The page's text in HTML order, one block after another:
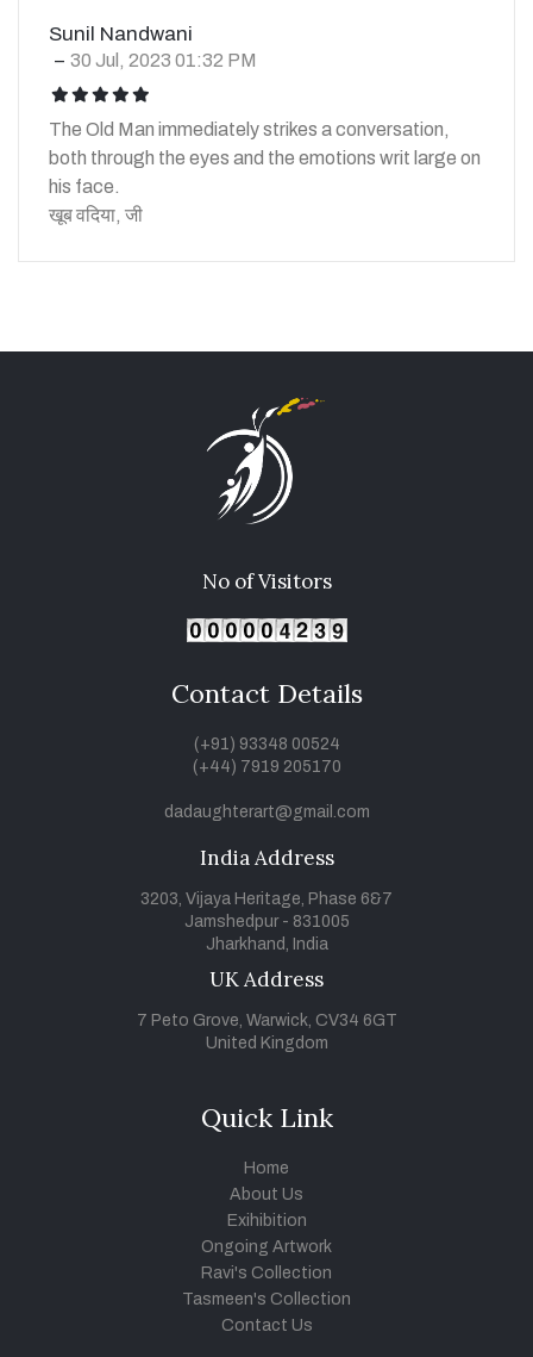
Sunil Nandwani
30 Jul, 2023 01:32 PM
iconicon
iconicon
The Old Man immediately strikes a conversation,
both through the eyes and the emotions writ large on
his face.
खूब वदिया, जी
No of Visitors
Contact Details
(+91) 93348 00524
(+44) 7919 205170
dadaughterart@gmail.com
India Address
3203, Vijaya Heritage, Phase 6&7
Jamshedpur - 831005
Jharkhand, India
UK Address
7 Peto Grove, Warwick, CV34 6GT
United Kingdom
Quick Link
Home
About Us
Exihibition
Ongoing Artwork
Ravi's Collection
Tasmeen's Collection
Contact Us